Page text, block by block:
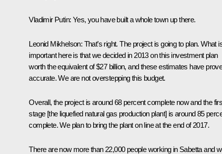
Vladimir Putin: Yes, you have built a whole town up there.
Leonid Mikhelson: That’s right. The project is going to plan. What
important here is that we decided in 2013 on this investment plan
worth the equivalent of $27 billion, and these estimates have
accurate. We are not overstepping this budget.
Overall, the project is around 68 percent complete now and the
stage [the liquefied natural gas production plant] is around 85
complete. We plan to bring the plant on line at the end of 2017.
There are now more than 22,000 people working in Sabetta and